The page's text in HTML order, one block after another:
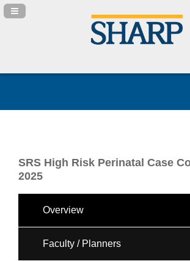
Navigation Panel Toggle
SRS High Risk Perinatal Case
2025
Overview
Faculty / Planners